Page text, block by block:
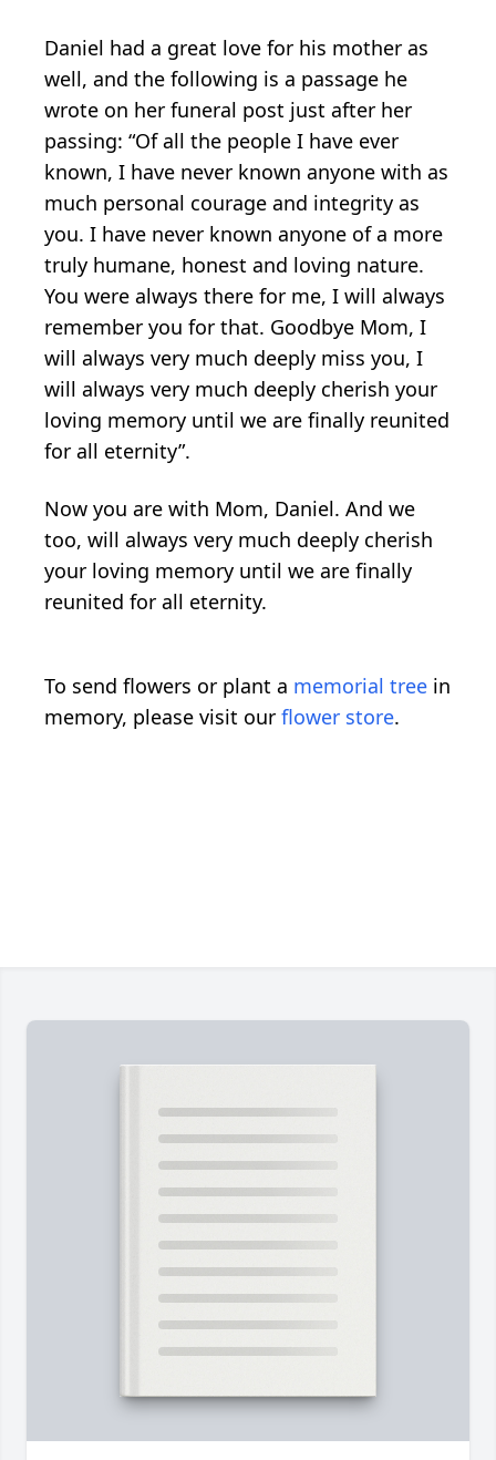
Daniel had a great love for his mother as
well, and the following is a passage he
wrote on her funeral post just after her
passing: “Of all the people I have ever
known, I have never known anyone with as
much personal courage and integrity as
you. I have never known anyone of a more
truly humane, honest and loving nature.
You were always there for me, I will always
remember you for that. Goodbye Mom, I
will always very much deeply miss you, I
will always very much deeply cherish your
loving memory until we are finally reunited
for all eternity”.
Now you are with Mom, Daniel. And we
too, will always very much deeply cherish
your loving memory until we are finally
reunited for all eternity.
To send flowers or plant a memorial tree in
memory, please visit our flower store.